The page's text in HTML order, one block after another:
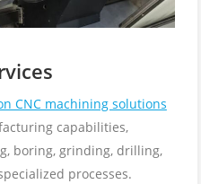
CNC machining solutions
capabilities,
boring, grinding, drilling,
processes.